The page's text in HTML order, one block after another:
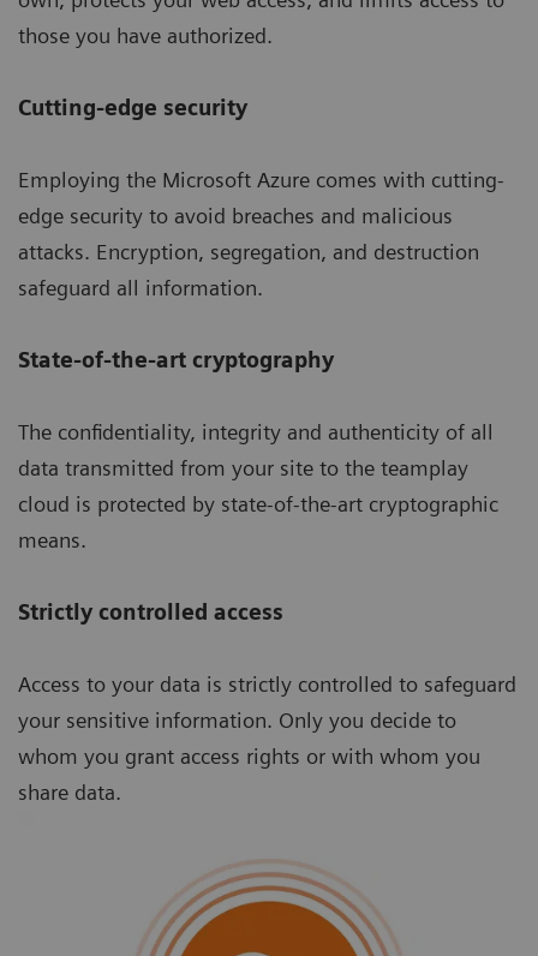
those you have authorized.
Cutting-edge security
Employing the Microsoft Azure comes with cutting-
edge security to avoid breaches and malicious
attacks. Encryption, segregation, and destruction
safeguard all information.
State-of-the-art cryptography
The confidentiality, integrity and authenticity of all
data transmitted from your site to the teamplay
cloud is protected by state-of-the-art cryptographic
means.
Strictly controlled access
Access to your data is strictly controlled to safeguard
your sensitive information. Only you decide to
whom you grant access rights or with whom you
share data.